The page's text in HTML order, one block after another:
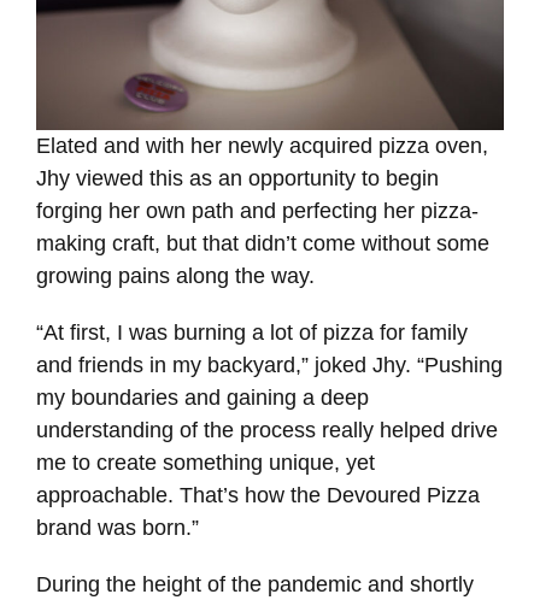
Elated and with her newly acquired pizza oven,
Jhy viewed this as an opportunity to begin
forging her own path and perfecting her pizza-
making craft, but that didn’t come without some
growing pains along the way.
“At first, I was burning a lot of pizza for family
and friends in my backyard,” joked Jhy. “Pushing
my boundaries and gaining a deep
understanding of the process really helped drive
me to create something unique, yet
approachable. That’s how the Devoured Pizza
brand was born.”
During the height of the pandemic and shortly